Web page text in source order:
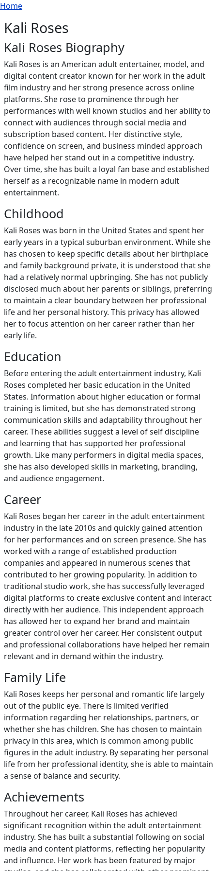
Skip to main content
Breadcrumb
Home
Kali Roses
Kali Roses Biography
Kali Roses is an American adult entertainer, model, and
digital content creator known for her work in the adult
film industry and her strong presence across online
platforms. She rose to prominence through her
performances with well known studios and her ability to
connect with audiences through social media and
subscription based content. Her distinctive style,
confidence on screen, and business minded approach
have helped her stand out in a competitive industry.
Over time, she has built a loyal fan base and established
herself as a recognizable name in modern adult
entertainment.
Childhood
Kali Roses was born in the United States and spent her
early years in a typical suburban environment. While she
has chosen to keep specific details about her birthplace
and family background private, it is understood that she
had a relatively normal upbringing. She has not publicly
disclosed much about her parents or siblings, preferring
to maintain a clear boundary between her professional
life and her personal history. This privacy has allowed
her to focus attention on her career rather than her
early life.
Education
Before entering the adult entertainment industry, Kali
Roses completed her basic education in the United
States. Information about higher education or formal
training is limited, but she has demonstrated strong
communication skills and adaptability throughout her
career. These abilities suggest a level of self discipline
and learning that has supported her professional
growth. Like many performers in digital media spaces,
she has also developed skills in marketing, branding,
and audience engagement.
Career
Kali Roses began her career in the adult entertainment
industry in the late 2010s and quickly gained attention
for her performances and on screen presence. She has
worked with a range of established production
companies and appeared in numerous scenes that
contributed to her growing popularity. In addition to
traditional studio work, she has successfully leveraged
digital platforms to create exclusive content and interact
directly with her audience. This independent approach
has allowed her to expand her brand and maintain
greater control over her career. Her consistent output
and professional collaborations have helped her remain
relevant and in demand within the industry.
Family Life
Kali Roses keeps her personal and romantic life largely
out of the public eye. There is limited verified
information regarding her relationships, partners, or
whether she has children. She has chosen to maintain
privacy in this area, which is common among public
figures in the adult industry. By separating her personal
life from her professional identity, she is able to maintain
a sense of balance and security.
Achievements
Throughout her career, Kali Roses has achieved
significant recognition within the adult entertainment
industry. She has built a substantial following on social
media and content platforms, reflecting her popularity
and influence. Her work has been featured by major